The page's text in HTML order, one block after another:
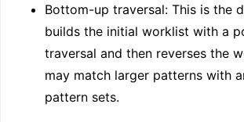
Bottom-up traversal: This is the
builds the initial worklist with a
traversal and then reverses the
may match larger patterns with
pattern sets.